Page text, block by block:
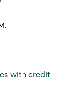
with credit